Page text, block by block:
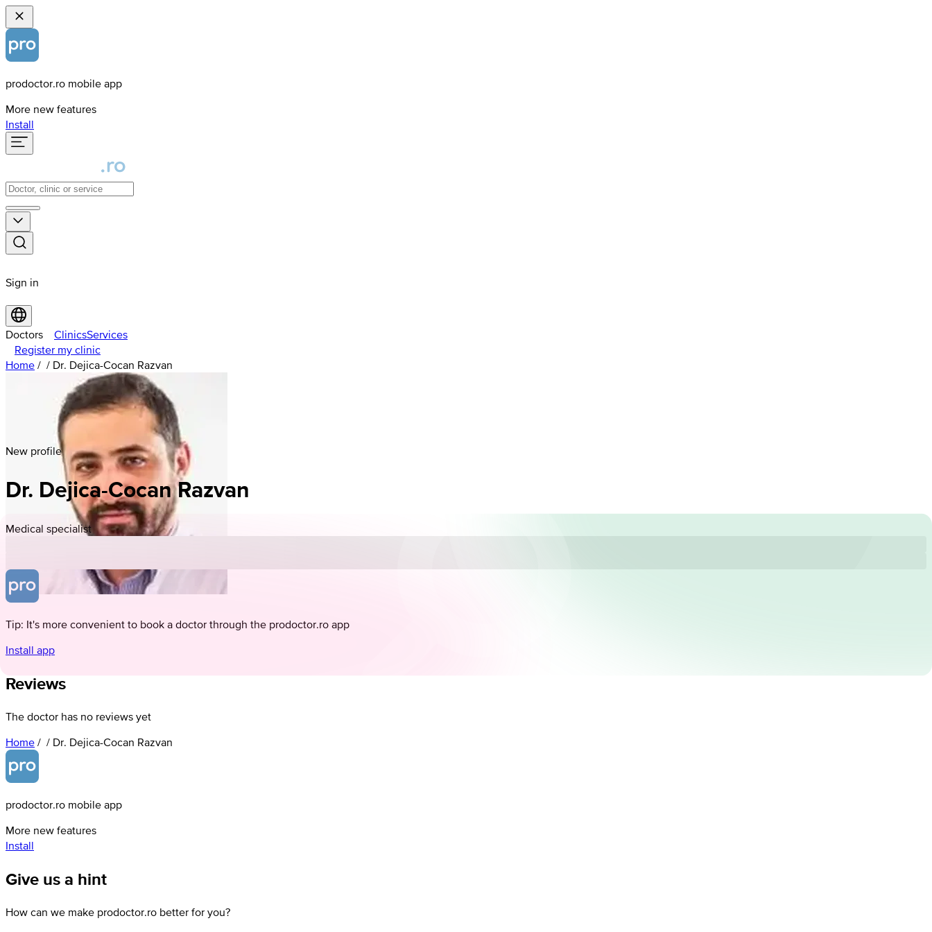
prodoctor.ro mobile app
More new features
Install
Sign in
Doctors ClinicsServices
Register my clinic
Home / / Dr. Dejica-Cocan Razvan
New profile
Dr. Dejica-Cocan Razvan
Medical specialist
Tip: It's more convenient to book a doctor through the prodoctor.ro app
Install app
Reviews
The doctor has no reviews yet
Home / / Dr. Dejica-Cocan Razvan
prodoctor.ro mobile app
More new features
Install
Give us a hint
How can we make prodoctor.ro better for you?